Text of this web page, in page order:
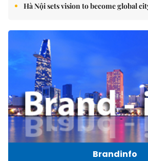
Hà Nội sets vision to become global
Brandinfo